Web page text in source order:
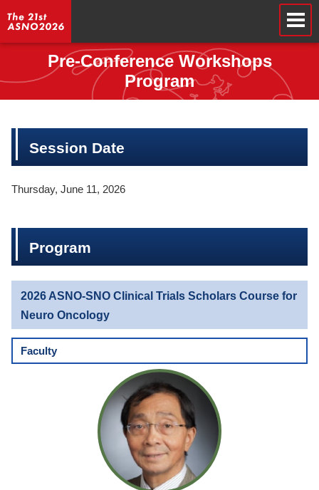
Pre-Conference Workshops
Program
Session Date
Thursday, June 11, 2026
Program
2026 ASNO-SNO Clinical Trials Scholars Course for
Neuro Oncology
Faculty